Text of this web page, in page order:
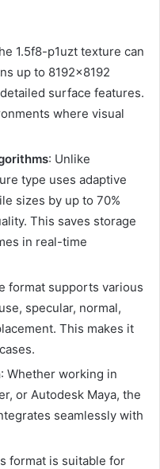
1.5f8-p1uzt texture can
up to 8192×8192
surface features.
where visual
: Unlike
type uses adaptive
sizes by up to 70%
This saves storage
in real-time
format supports various
specular, normal,
This makes it
: Whether working in
or Autodesk Maya, the
seamlessly with
format is suitable for